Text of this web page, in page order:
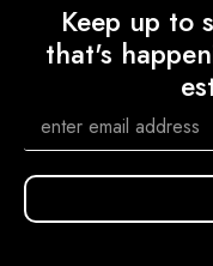
Keep up to
that's